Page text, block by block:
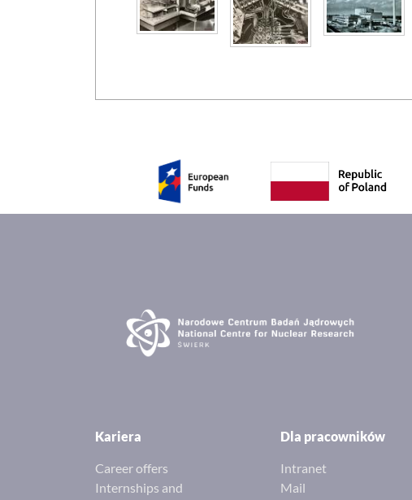
Kariera
Career offers
Internships and
Dla pracowników
Intranet
Mail